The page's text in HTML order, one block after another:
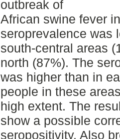
outbreak of
African swine fever
seroprevalence was
south-central areas
north (87%). The
was higher than in
people in these
high extent. The
show a possible
seropositivity. Also